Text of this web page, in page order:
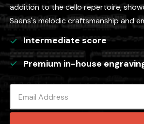
addition to the cello repertoire,
Saëns's melodic craftsmanship and
Intermediatescore
Premium in-house